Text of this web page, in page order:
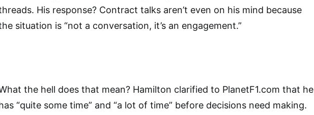
His response? Contract talks aren’t even on his mind because
situation is “not a conversation, it’s an engagement.”
the hell does that mean? Hamilton clarified to PlanetF1.com that he
“quite some time” and “a lot of time” before decisions need making.